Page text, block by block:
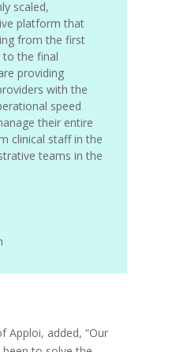
scaled,
platform that
from the first
to the final
providing
with the
speed
their entire
clinical staff in the
teams in the
Apploi, added, “Our